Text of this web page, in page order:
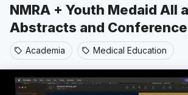
NMRA + Youth Medaid All
Abstracts and
sell Academia sell Medical Education